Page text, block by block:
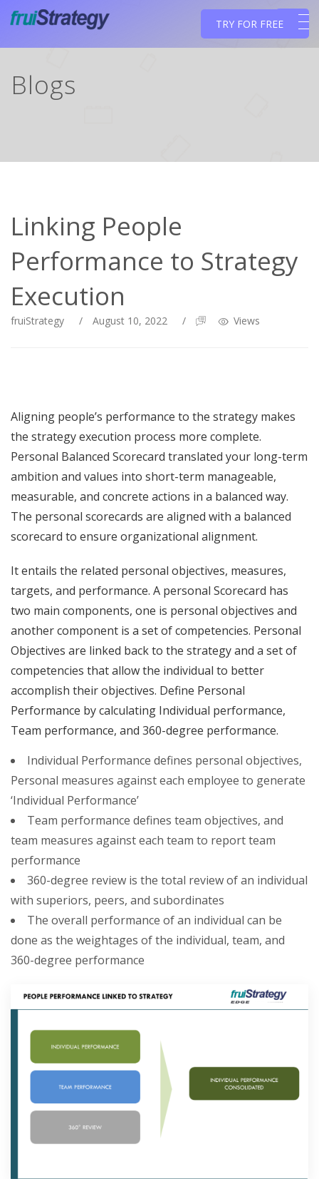
TRY FOR FREE
Blogs
Linking People
Performance to Strategy
Execution
fruiStrategy / August 10, 2022 / Views
Aligning people’s performance to the strategy makes
the strategy execution process more complete.
Personal Balanced Scorecard translated your long-term
ambition and values into short-term manageable,
measurable, and concrete actions in a balanced way.
The personal scorecards are aligned with a balanced
scorecard to ensure organizational alignment.
It entails the related personal objectives, measures,
targets, and performance. A personal Scorecard has
two main components, one is personal objectives and
another component is a set of competencies. Personal
Objectives are linked back to the strategy and a set of
competencies that allow the individual to better
accomplish their objectives. Define Personal
Performance by calculating Individual performance,
Team performance, and 360-degree performance.
Individual Performance defines personal objectives,
Personal measures against each employee to generate
‘Individual Performance’
Team performance defines team objectives, and
team measures against each team to report team
performance
360-degree review is the total review of an individual
with superiors, peers, and subordinates
The overall performance of an individual can be
done as the weightages of the individual, team, and
360-degree performance